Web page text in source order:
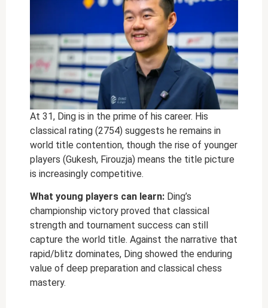
At 31, Ding is in the prime of his career. His
classical rating (2754) suggests he remains in
world title contention, though the rise of younger
players (Gukesh, Firouzja) means the title picture
is increasingly competitive.
What young players can learn: Ding’s
championship victory proved that classical
strength and tournament success can still
capture the world title. Against the narrative that
rapid/blitz dominates, Ding showed the enduring
value of deep preparation and classical chess
mastery.